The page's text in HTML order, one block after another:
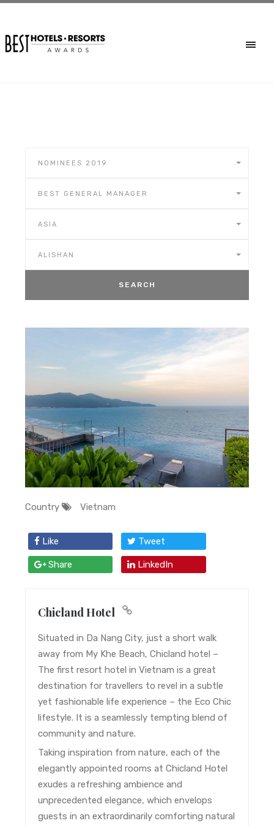
NOMINEES 2019
BEST GENERAL MANAGER
ASIA
ALISHAN
Country Vietnam
Like Tweet
Share LinkedIn
Chicland Hotel
Situated in Da Nang City, just a short walk
away from My Khe Beach, Chicland hotel –
The first resort hotel in Vietnam is a great
destination for travellers to revel in a subtle
yet fashionable life experience – the Eco Chic
lifestyle. It is a seamlessly tempting blend of
community and nature.
Taking inspiration from nature, each of the
elegantly appointed rooms at Chicland Hotel
exudes a refreshing ambience and
unprecedented elegance, which envelops
guests in an extraordinarily comforting natural